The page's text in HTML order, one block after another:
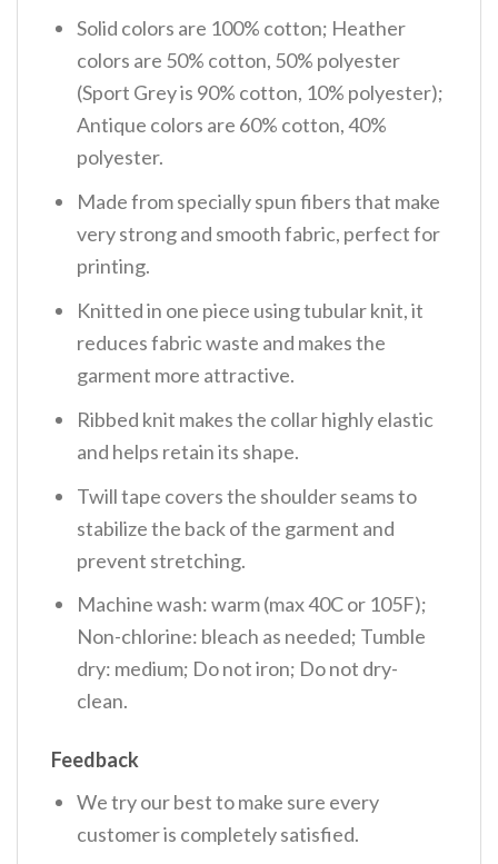
Solid colors are 100% cotton; Heather
colors are 50% cotton, 50% polyester
(Sport Grey is 90% cotton, 10% polyester);
Antique colors are 60% cotton, 40%
polyester.
Made from specially spun fibers that make
very strong and smooth fabric, perfect for
printing.
Knitted in one piece using tubular knit, it
reduces fabric waste and makes the
garment more attractive.
Ribbed knit makes the collar highly elastic
and helps retain its shape.
Twill tape covers the shoulder seams to
stabilize the back of the garment and
prevent stretching.
Machine wash: warm (max 40C or 105F);
Non-chlorine: bleach as needed; Tumble
dry: medium; Do not iron; Do not dry-
clean.
Feedback
We try our best to make sure every
customer is completely satisfied.